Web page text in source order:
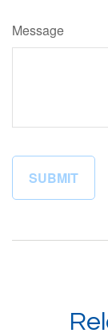
Message